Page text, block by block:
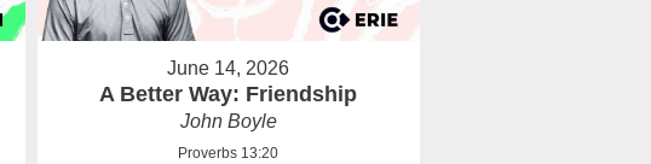
June 14, 2026
A Better Way: Friendship
John Boyle
Proverbs 13:20